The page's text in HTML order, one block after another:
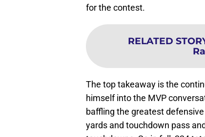
for the contest.
RELATED
The top takeaway is the
himself into the MVP
baffling the greatest
yards and touchdown pass